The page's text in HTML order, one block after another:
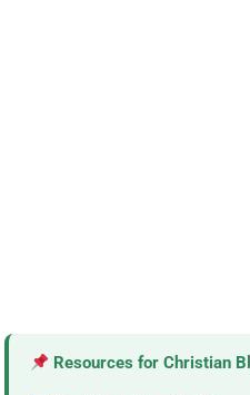
Resources for Christian